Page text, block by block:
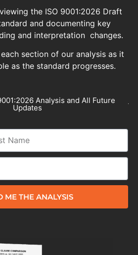
the ISO 9001:2026 Draft
and documenting key
and interpretation changes.
section of our analysis as it
as the standard progresses.
Analysis and All Future
Updates
ME THE ANALYSIS